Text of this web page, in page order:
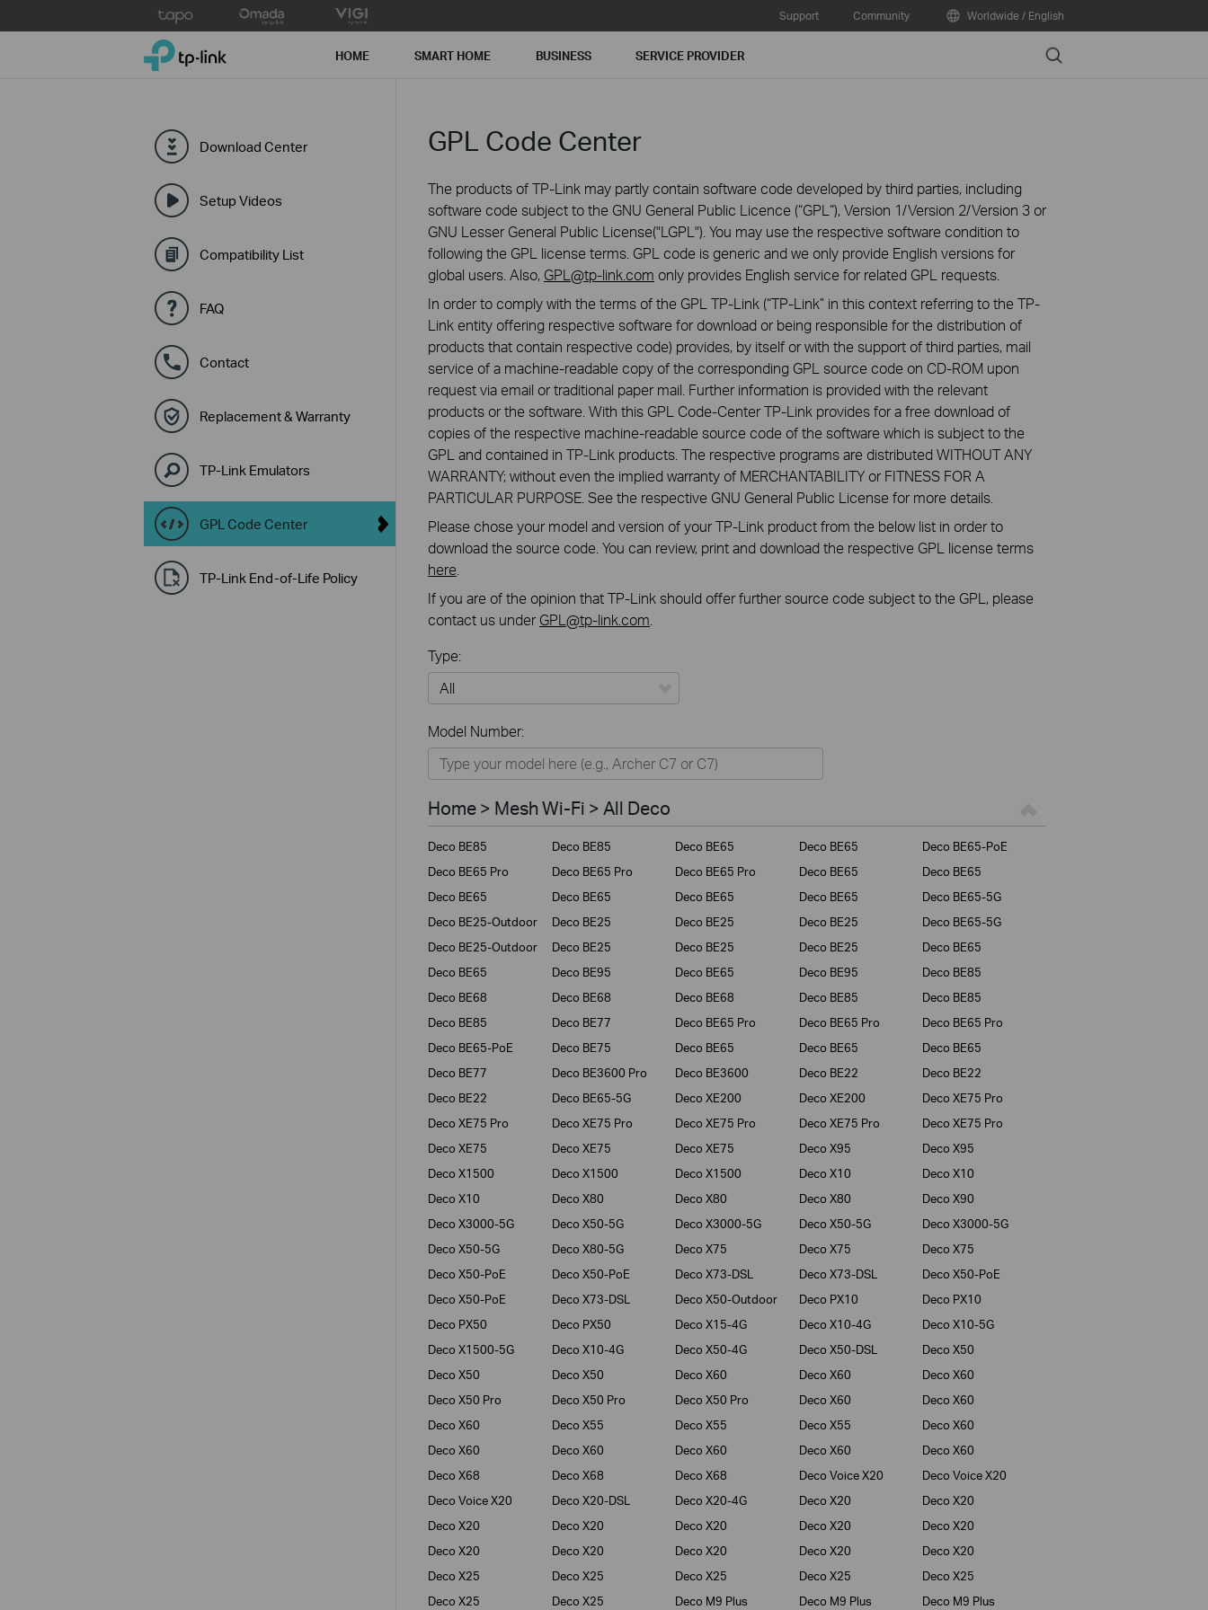
to
Support Community Worldwide / English
TP-Link, Reliably Smart HOME SMART HOME BUSINESS SERVICE PROVIDER Search
Download Center
Setup Videos
Compatibility List
FAQ
Contact
Replacement & Warranty
TP-Link Emulators
GPL Code Center
TP-Link End-of-Life Policy
GPL Code Center
The products of TP-Link may partly contain software code developed by third parties, including
software code subject to the GNU General Public Licence (“GPL“), Version 1/Version 2/Version 3 or
GNU Lesser General Public License("LGPL"). You may use the respective software condition to
following the GPL license terms. GPL code is generic and we only provide English versions for
global users. Also, GPL@tp-link.com only provides English service for related GPL requests.
In order to comply with the terms of the GPL TP-Link (“TP-Link” in this context referring to the TP-
Link entity offering respective software for download or being responsible for the distribution of
products that contain respective code) provides, by itself or with the support of third parties, mail
service of a machine-readable copy of the corresponding GPL source code on CD-ROM upon
request via email or traditional paper mail. Further information is provided with the relevant
products or the software. With this GPL Code-Center TP-Link provides for a free download of
copies of the respective machine-readable source code of the software which is subject to the
GPL and contained in TP-Link products. The respective programs are distributed WITHOUT ANY
WARRANTY; without even the implied warranty of MERCHANTABILITY or FITNESS FOR A
PARTICULAR PURPOSE. See the respective GNU General Public License for more details.
Please chose your model and version of your TP-Link product from the below list in order to
download the source code. You can review, print and download the respective GPL license terms
here
If you are of the opinion that TP-Link should offer further source code subject to the GPL, please
contact us under GPL@tp-link.com
Type:
Home
Smart Home
Business
Service Provider
Model Number:
Home > Mesh Wi-Fi > All Deco
Deco BE85 Deco BE85 Deco BE65 Deco BE65
Deco BE65-PoE
Deco BE65 Pro
Deco BE65 Pro Deco BE65 Pro Deco BE65
Deco BE65
Deco BE65
Deco BE65 Deco BE65 Deco BE65
Deco BE65-5G
Deco BE25-Outdoor
Deco BE25 Deco BE25 Deco BE25
Deco BE65-5G
Deco BE25-Outdoor
Deco BE25 Deco BE25 Deco BE25
Deco BE65
Deco BE65
Deco BE95 Deco BE65 Deco BE95
Deco BE85
Deco BE68
Deco BE68 Deco BE68 Deco BE85
Deco BE85
Deco BE85
Deco BE77 Deco BE65 Pro Deco BE65 Pro
Deco BE65 Pro
Deco BE65-PoE
Deco BE75 Deco BE65 Deco BE65
Deco BE65
Deco BE77
Deco BE3600 Pro Deco BE3600 Deco BE22
Deco BE22
Deco BE22
Deco BE65-5G Deco XE200 Deco XE200
Deco XE75 Pro
Deco XE75 Pro
Deco XE75 Pro Deco XE75 Pro Deco XE75 Pro
Deco XE75 Pro
Deco XE75
Deco XE75 Deco XE75 Deco X95
Deco X95
Deco X1500
Deco X1500 Deco X1500 Deco X10
Deco X10
Deco X10
Deco X80 Deco X80 Deco X80
Deco X90
Deco X3000-5G
Deco X50-5G Deco X3000-5G Deco X50-5G
Deco X3000-5G
Deco X50-5G
Deco X80-5G Deco X75 Deco X75
Deco X75
Deco X50-PoE
Deco X50-PoE Deco X73-DSL Deco X73-DSL
Deco X50-PoE
Deco X50-PoE
Deco X73-DSL Deco X50-Outdoor Deco PX10
Deco PX10
Deco PX50
Deco PX50 Deco X15-4G Deco X10-4G
Deco X10-5G
Deco X1500-5G
Deco X10-4G Deco X50-4G Deco X50-DSL
Deco X50
Deco X50
Deco X50 Deco X60 Deco X60
Deco X60
Deco X50 Pro
Deco X50 Pro Deco X50 Pro Deco X60
Deco X60
Deco X60
Deco X55 Deco X55 Deco X55
Deco X60
Deco X60
Deco X60 Deco X60 Deco X60
Deco X60
Deco X68
Deco X68 Deco X68 Deco Voice X20
Deco Voice X20
Deco Voice X20
Deco X20-DSL Deco X20-4G Deco X20
Deco X20
Deco X20
Deco X20 Deco X20 Deco X20
Deco X20
Deco X20
Deco X20 Deco X20 Deco X20
Deco X20
Deco X25
Deco X25 Deco X25 Deco X25
Deco X25
Deco X25
Deco X25 Deco M9 Plus Deco M9 Plus
Deco M9 Plus